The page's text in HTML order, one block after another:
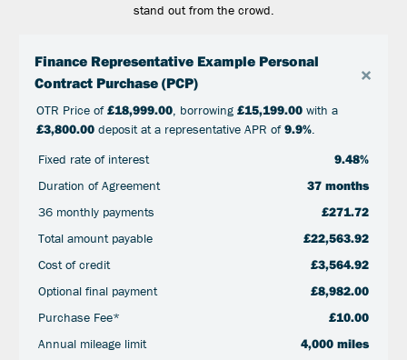
stand out from the crowd.
Finance Representative Example Personal
Contract Purchase (PCP)
×
OTR Price of£18,999.00, borrowing £15,199.00with a
£3,800.00deposit at a representative APR of9.9%.
Fixed rate of interest
9.48%
Duration of Agreement
37 months
36 monthly payments
£271.72
Total amount payable
£22,563.92
Cost of credit
£3,564.92
Optional final payment
£8,982.00
Purchase Fee*
£10.00
Annual mileage limit
4,000 miles